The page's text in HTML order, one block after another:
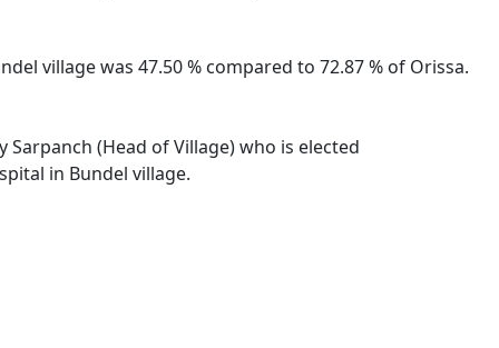
village was 47.50 % compared to 72.87 % of Orissa.
(Head of Village) who is elected
in Bundel village.